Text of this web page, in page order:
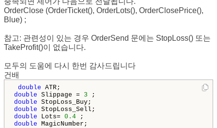
OrderClose (OrderTicket(), OrderLots(), OrderClosePrice(),
Blue) ;
참고: 관련성이 있는 경우 OrderSend 문에는 StopLoss() 또는
TakeProfit()이 없습니다.
모두의 도움에 다시 한번 감사드립니다
건배
double
double Slippage = 3
double
double
double Lots= 0.4
double MagicNumber;